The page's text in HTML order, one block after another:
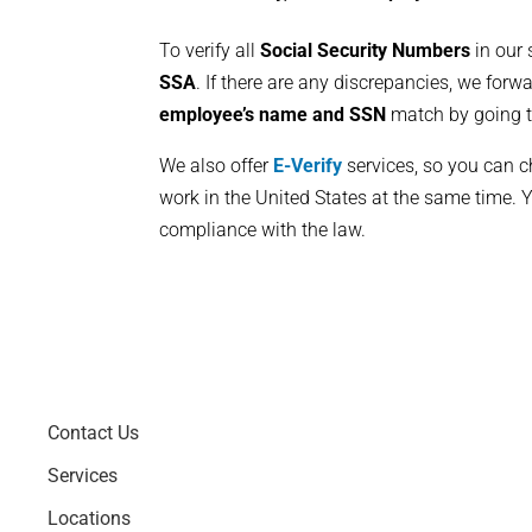
To verify allSocial Security Numbers in our
SSA. If there are any discrepancies, we
employee’s name and SSN match by going
We also offer E-Verify services, so you can
work in the United States at the same time.
compliance with the law.
Contact Us
Services
Locations